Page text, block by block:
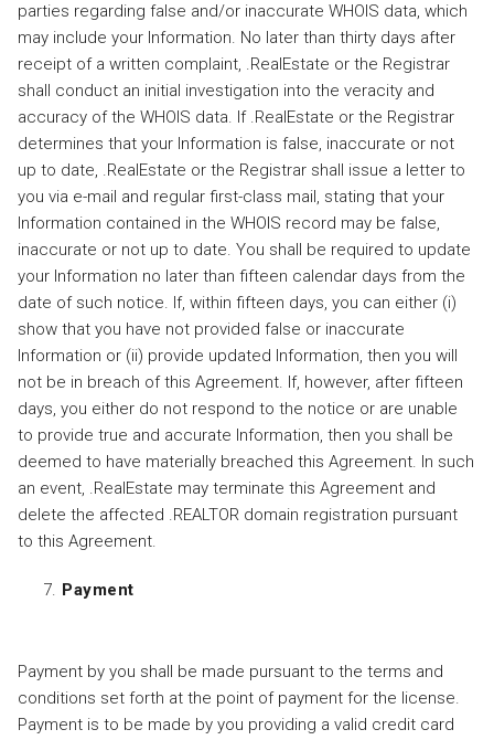
parties regarding false and/or inaccurate WHOIS data, which
may include your Information. No later than thirty days after
receipt of a written complaint, .RealEstate or the Registrar
shall conduct an initial investigation into the veracity and
accuracy of the WHOIS data. If .RealEstate or the Registrar
determines that your Information is false, inaccurate or not
up to date, .RealEstate or the Registrar shall issue a letter to
you via e-mail and regular first-class mail, stating that your
Information contained in the WHOIS record may be false,
inaccurate or not up to date. You shall be required to update
your Information no later than fifteen calendar days from the
date of such notice. If, within fifteen days, you can either (i)
show that you have not provided false or inaccurate
Information or (ii) provide updated Information, then you will
not be in breach of this Agreement. If, however, after fifteen
days, you either do not respond to the notice or are unable
to provide true and accurate Information, then you shall be
deemed to have materially breached this Agreement. In such
an event, .RealEstate may terminate this Agreement and
delete the affected .REALTOR domain registration pursuant
to this Agreement.
Payment
Payment by you shall be made pursuant to the terms and
conditions set forth at the point of payment for the license.
Payment is to be made by you providing a valid credit card